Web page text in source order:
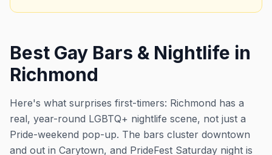
Best Gay Bars & Nightlife in
Richmond
Here's what surprises first-timers: Richmond has a
real, year-round LGBTQ+ nightlife scene, not just a
Pride-weekend pop-up. The bars cluster downtown
and out in Carytown, and PrideFest Saturday night is